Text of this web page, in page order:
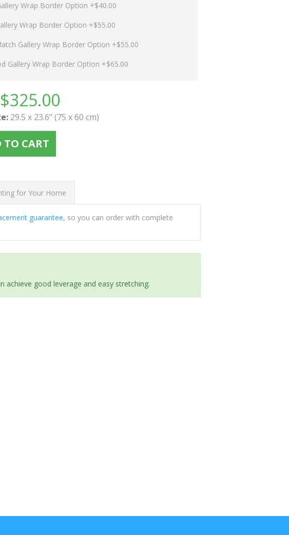
Wrap Border Option +$40.00
Wrap Border Option +$55.00
Gallery Wrap Border Option +$55.00
Gallery Wrap Border Option +$65.00
$325.00
29.5 x 23.6" (75 x 60 cm)
TO CART
for Your Home
guarantee, so you can order with complete
achieve good leverage and easy stretching.